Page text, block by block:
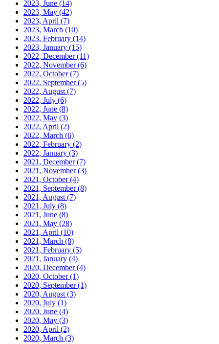
2023, June (14)
2023, May (42)
2023, April (7)
2023, March (10)
2023, February (14)
2023, January (15)
2022, December(11)
2022, November(6)
2022, October(7)
2022, September(5)
2022, August (7)
2022, July (6)
2022, June (8)
2022, May (3)
2022, April (2)
2022, March (6)
2022, February (2)
2022, January (3)
2021, December(7)
2021, November(3)
2021, October(4)
2021, September(8)
2021, August (7)
2021, July (8)
2021, June (8)
2021, May (28)
2021, April (10)
2021, March (8)
2021, February (5)
2021, January (4)
2020, December(4)
2020, October(1)
2020, September(1)
2020, August (3)
2020, July (1)
2020, June (4)
2020, May (3)
2020, April (2)
2020, March (3)